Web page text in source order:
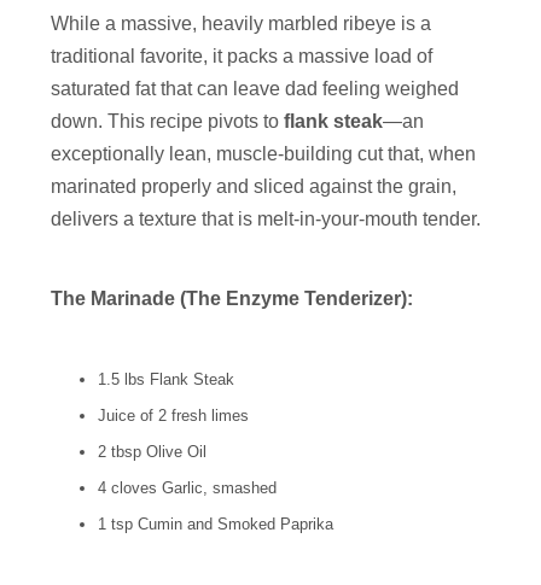
While a massive, heavily marbled ribeye is a
traditional favorite, it packs a massive load of
saturated fat that can leave dad feeling weighed
down. This recipe pivots to flank steak—an
exceptionally lean, muscle-building cut that, when
marinated properly and sliced against the grain,
delivers a texture that is melt-in-your-mouth tender.
The Marinade (The Enzyme Tenderizer):
1.5 lbs Flank Steak
Juice of 2 fresh limes
2 tbsp Olive Oil
4 cloves Garlic, smashed
1 tsp Cumin and Smoked Paprika